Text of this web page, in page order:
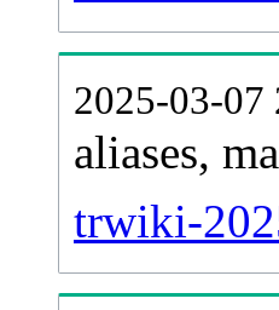
2025-03-07
aliases,
trwiki-